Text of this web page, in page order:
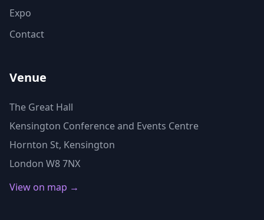
Expo
Contact
Venue
The Great Hall
Kensington Conference and Events Centre
Hornton St, Kensington
London W8 7NX
View on map →